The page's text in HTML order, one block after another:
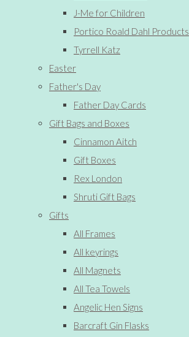
J-Me for Children
Portico Roald Dahl Products
Tyrrell Katz
Easter
Father's Day
Father Day Cards
Gift Bags and Boxes
Cinnamon Aitch
Gift Boxes
Rex London
Shruti Gift Bags
Gifts
All Frames
All keyrings
All Magnets
All Tea Towels
Angelic Hen Signs
Barcraft Gin Flasks